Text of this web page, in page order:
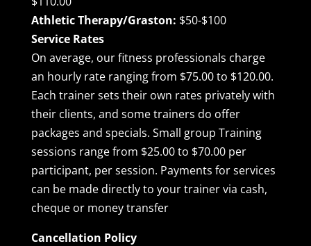
Athletic Therapy/Graston: $50-$100
Service Rates
On average, our fitness professionals charge
an hourly rate ranging from $75.00 to $120.00.
Each trainer sets their own rates privately with
their clients, and some trainers do offer
packages and specials. Small group Training
sessions range from $25.00 to $70.00 per
participant, per session. Payments for services
can be made directly to your trainer via cash,
cheque or money transfer
Cancellation Policy